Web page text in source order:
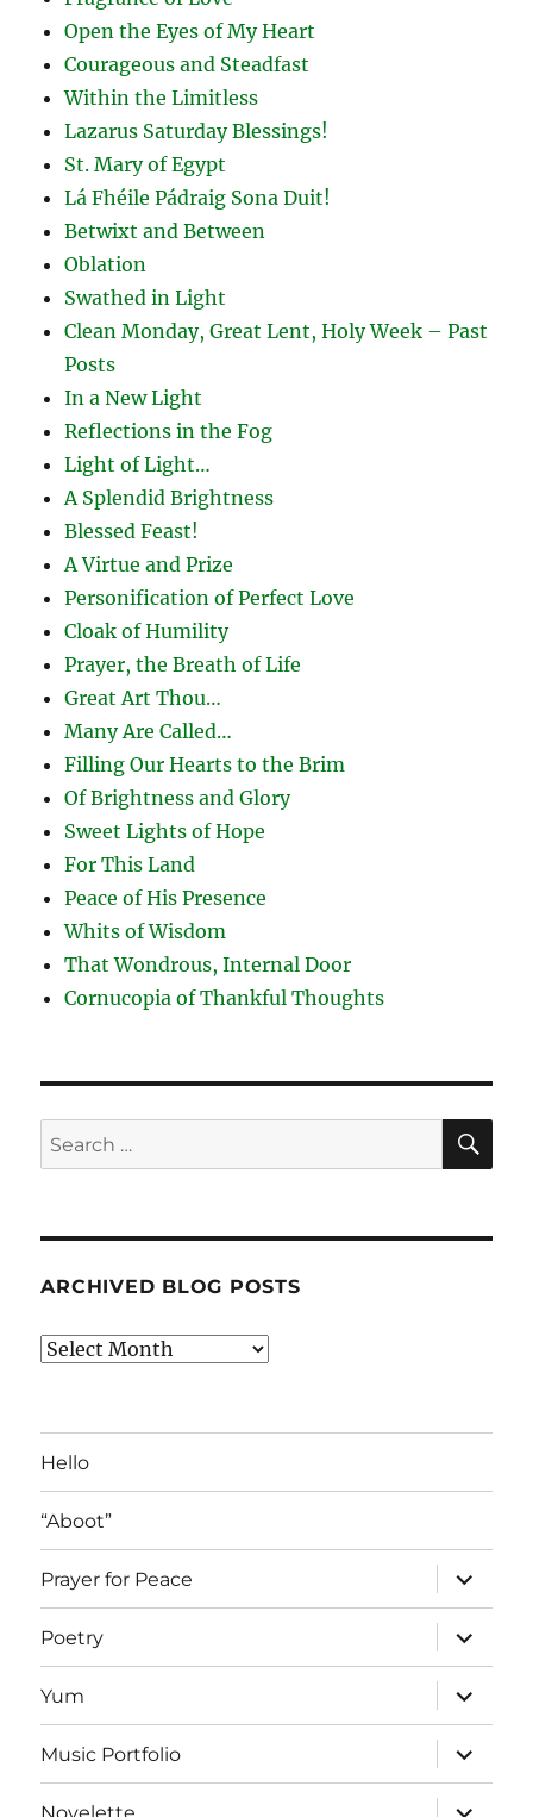
Open the Eyes of My Heart
Courageous and Steadfast
Within the Limitless
Lazarus Saturday Blessings!
St. Mary of Egypt
Lá Fhéile Pádraig Sona Duit!
Betwixt and Between
Oblation
Swathed in Light
Clean Monday, Great Lent, Holy Week – Past
Posts
In a New Light
Reflections in the Fog
Light of Light…
A Splendid Brightness
Blessed Feast!
A Virtue and Prize
Personification of Perfect Love
Cloak of Humility
Prayer, the Breath of Life
Great Art Thou…
Many Are Called…
Filling Our Hearts to the Brim
Of Brightness and Glory
Sweet Lights of Hope
For This Land
Peace of His Presence
Whits of Wisdom
That Wondrous, Internal Door
Cornucopia of Thankful Thoughts
Search
for:
ARCHIVED BLOG POSTS
Archived
Hello
“Aboot”
Prayer for Peace
expand
child
menu
Poetry
expand
child
menu
Yum
expand
child
menu
Music Portfolio
expand
child
menu
expand